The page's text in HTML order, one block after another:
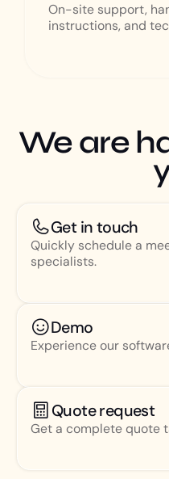
On-site support,
instructions, and
We are
Get in touch
Quickly schedule a
specialists.
Demo
Experience our
Quote request
Get a complete quote